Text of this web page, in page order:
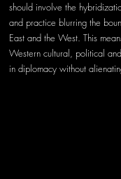
should involve the
and practice blurring the
East and the West. This
Western cultural, political
in diplomacy without